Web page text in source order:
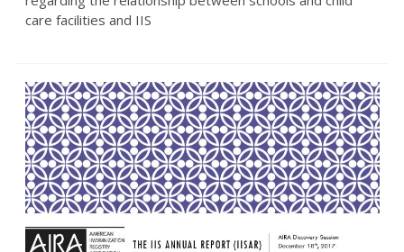
care facilities and IIS